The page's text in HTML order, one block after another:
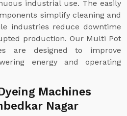
industrial use. The easily
simplify cleaning and
industries reduce downtime
production. Our Multi Pot
are designed to improve
energy and operating
Machines
Nagar